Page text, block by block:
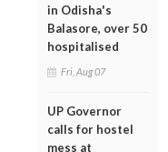
in Odisha's
Balasore, over 50
hospitalised
Fri, Aug 07
UP Governor
calls for hostel
mess at